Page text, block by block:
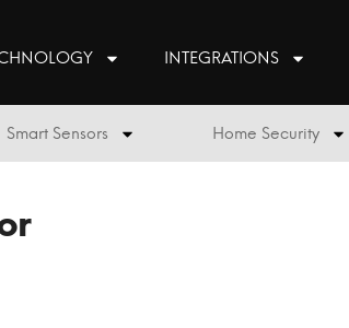
INTEGRATIONS
Smart Sensors Home Security